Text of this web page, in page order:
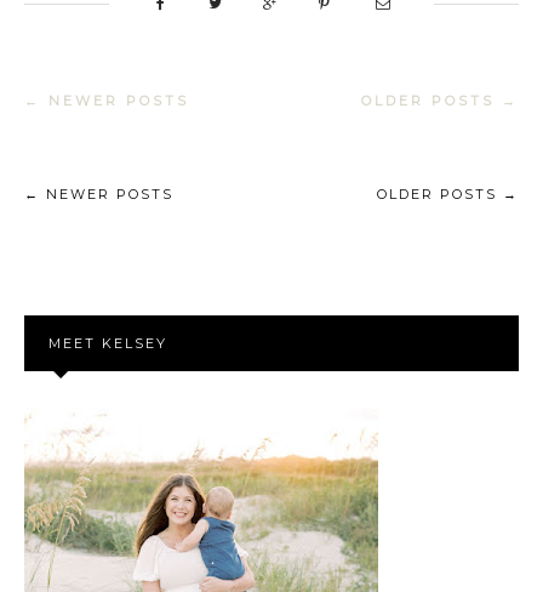
← NEWER POSTS OLDER POSTS →
← NEWER POSTS OLDER POSTS →
MEET KELSEY